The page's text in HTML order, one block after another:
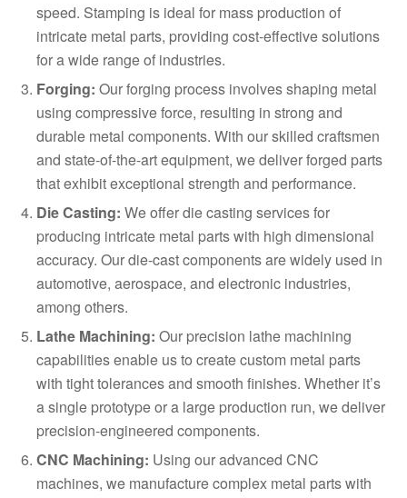
speed. Stamping is ideal for mass production of
intricate metal parts, providing cost-effective solutions
for a wide range of industries.
Forging: Our forging process involves shaping metal
using compressive force, resulting in strong and
durable metal components. With our skilled craftsmen
and state-of-the-art equipment, we deliver forged parts
that exhibit exceptional strength and performance.
Die Casting: We offer die casting services for
producing intricate metal parts with high dimensional
accuracy. Our die-cast components are widely used in
automotive, aerospace, and electronic industries,
among others.
Lathe Machining: Our precision lathe machining
capabilities enable us to create custom metal parts
with tight tolerances and smooth finishes. Whether it’s
a single prototype or a large production run, we deliver
precision-engineered components.
CNC Machining: Using our advanced CNC
machines, we manufacture complex metal parts with